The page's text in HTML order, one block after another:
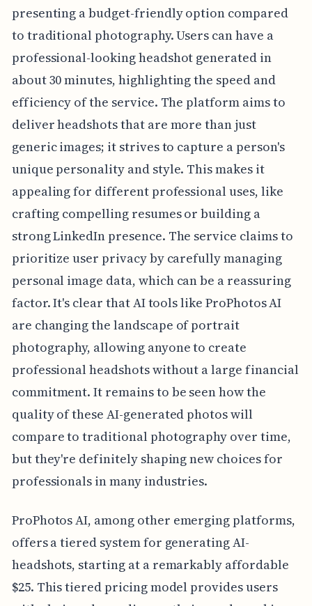
presenting a budget-friendly option compared
to traditional photography. Users can have a
professional-looking headshot generated in
about 30 minutes, highlighting the speed and
efficiency of the service. The platform aims to
deliver headshots that are more than just
generic images; it strives to capture a person's
unique personality and style. This makes it
appealing for different professional uses, like
crafting compelling resumes or building a
strong LinkedIn presence. The service claims to
prioritize user privacy by carefully managing
personal image data, which can be a reassuring
factor. It's clear that AI tools like ProPhotos AI
are changing the landscape of portrait
photography, allowing anyone to create
professional headshots without a large financial
commitment. It remains to be seen how the
quality of these AI-generated photos will
compare to traditional photography over time,
but they're definitely shaping new choices for
professionals in many industries.
ProPhotos AI, among other emerging platforms,
offers a tiered system for generating AI-
headshots, starting at a remarkably affordable
$25. This tiered pricing model provides users